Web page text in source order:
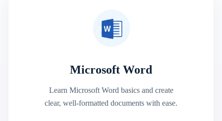
Microsoft Word
Learn Microsoft Word basics and create
clear, well-formatted documents with ease.